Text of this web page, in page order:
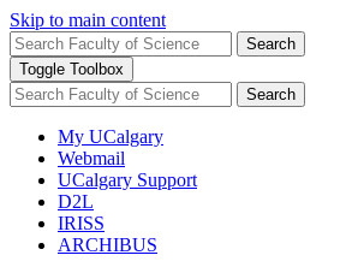
Skip to main content
Search
Toggle Toolbox
Search
My UCalgary
Webmail
UCalgary Support
D2L
IRISS
ARCHIBUS